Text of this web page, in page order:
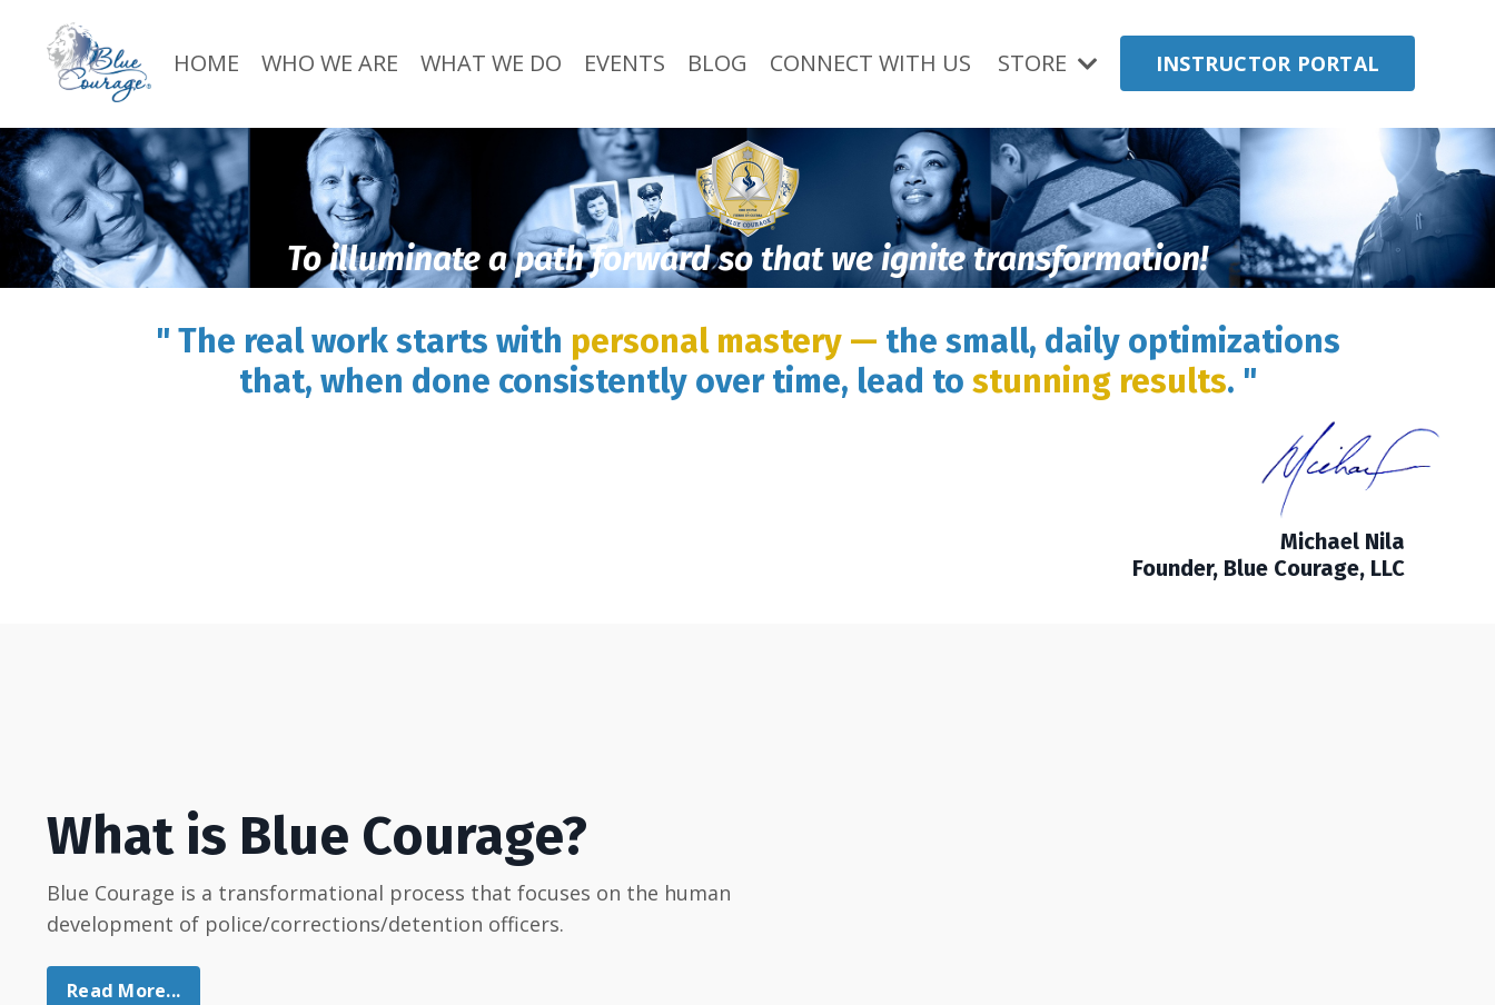
HOME WHO WE ARE WHAT WE DO EVENTS BLOG CONNECT WITH US STORE INSTRUCTOR PORTAL
To illuminate a path forward so that we ignite transformation!
" The real work starts with personal mastery — the small, daily optimizations
that, when done consistently over time, lead to stunning results. "
Michael Nila
Founder, Blue Courage, LLC
What is Blue Courage?
Blue Courage is a transformational process that focuses on the human
development of police/corrections/detention officers.
Read More...